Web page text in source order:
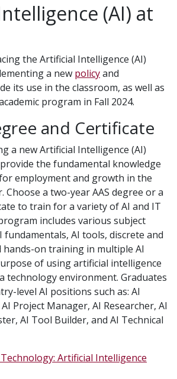
(AI) at
the Artificial Intelligence (AI)
a new policyand
its use in the classroom, as well as
program in Fall 2024.
and Certificate
a new Artificial Intelligence (AI)
the fundamental knowledge
employment and growth in the
Choose a two-year AAS degree or a
to train for a variety of AI and IT
includes various subject
fundamentals, AI tools, discrete and
hands-on training in multiple AI
of using artificial intelligence
technology environment. Graduates
level AI positions such as: AI
Project Manager, AI Researcher, AI
AI Tool Builder, and AI Technical
Artificial Intelligence